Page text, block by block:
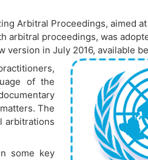
Arbitral Proceedings, aimed
proceedings, was
version in July 2016, available
of the
The
arbitrations
some key